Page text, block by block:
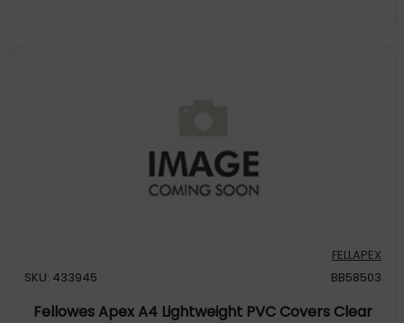
FELLAPEX
SKU: 433945
BB58503
Fellowes Apex A4 Lightweight PVC Covers Clear